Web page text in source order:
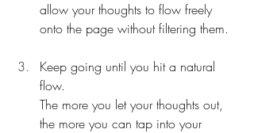
allow your thoughts to flow freely
onto the page without filtering them.
Keep going until you hit a natural
flow.
The more you let your thoughts out,
the more you can tap into your